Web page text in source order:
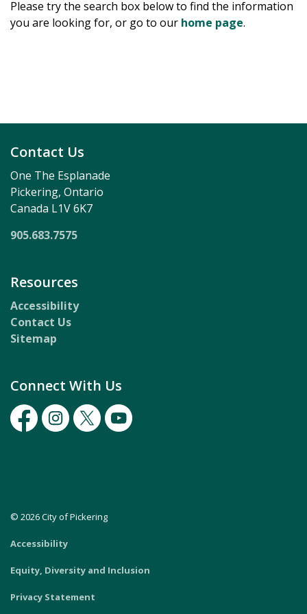
Please try the search box below to find the information
you are looking for, or go to our home page.
Contact Us
One The Esplanade
Pickering, Ontario
Canada L1V 6K7
905.683.7575
Resources
Accessibility
Contact Us
Sitemap
Connect With Us
FacebookInstagram
TwitterYoutube
© 2026 City of Pickering
Accessibility
Equity, Diversity and Inclusion
Privacy Statement